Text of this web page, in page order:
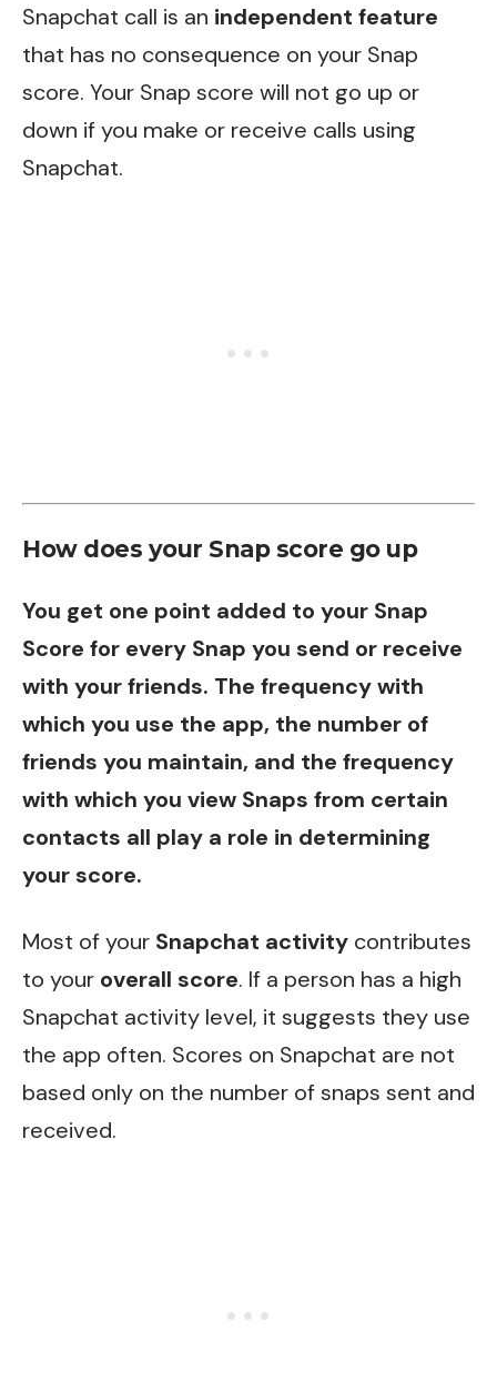
Snapchat call is an independent feature
that has no consequence on your Snap
score. Your Snap score will not go up or
down if you make or receive calls using
Snapchat.
How does your Snap score go up
You get one point added to your Snap
Score for every Snap you send or receive
with your friends. The frequency with
which you use the app, the number of
friends you maintain, and the frequency
with which you view Snaps from certain
contacts all play a role in determining
your score.
Most of your Snapchat activity contributes
to your overall score. If a person has a high
Snapchat activity level, it suggests they use
the app often. Scores on Snapchat are not
based only on the number of snaps sent and
received.